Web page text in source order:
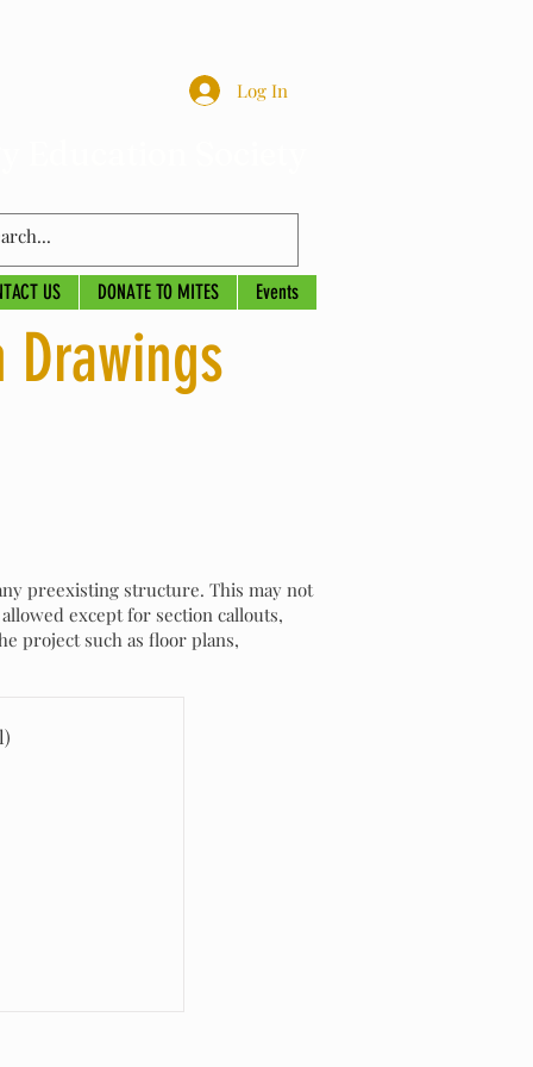
Log In
US DONATE TO MITES Events
preexisting structure. This may not
except for section callouts,
project such as floor plans,